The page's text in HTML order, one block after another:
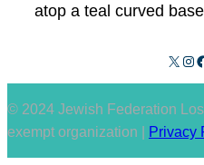
X Instagram Facebook
© 2024 Jewish Federation
exempt organization |
Privacy